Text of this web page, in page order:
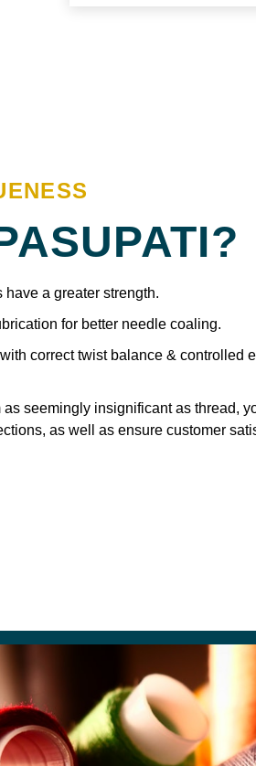
have a greater strength.
for better needle coaling.
correct twist balance & controlled
as seemingly insignificant as thread,
as well as ensure customer